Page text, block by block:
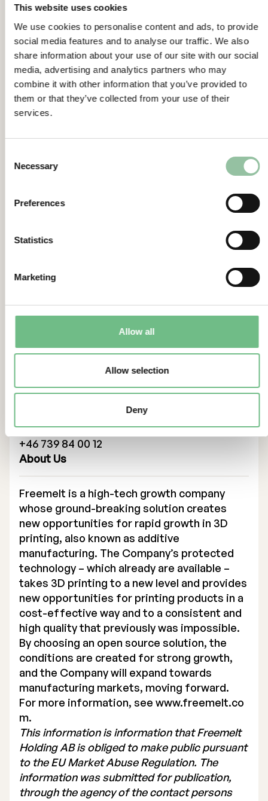
This website uses cookies
We use cookies to personalise content and ads, to provide
social media features and to analyse our traffic. We also
share information about your use of our site with our social
media, advertising and analytics partners who may
combine it with other information that you’ve provided to
them or that they’ve collected from your use of their
services.
Selection
Necessary
Preferences
Statistics
Marketing
Allow all
Allow selection
Deny
system from The University of Linköping,
Sweden.
Freemelt receives order for Freemelt ONE
system from The University of Texas at El
Paso, USA.
General Meeting
The Annual General Meeting will be held on
the Board of Directors proposes that no
https://freemelt.com/investors/financial-
reports/
Certified Adviser
114 46 Stockholm
adviser@eminova.se
The enclosed interim report is published in
Swedish.
ulric.ljungblad@freemelt.com
+46 739 84 00 12
About Us
Freemelt is a high-tech growth company
whose ground-breaking solution creates
new opportunities for rapid growth in 3D
printing, also known as additive
manufacturing. The Company’s protected
technology – which already are available –
takes 3D printing to a new level and provides
new opportunities for printing products in a
cost-effective way and to a consistent and
high quality that previously was impossible.
By choosing an open source solution, the
conditions are created for strong growth,
and the Company will expand towards
manufacturing markets, moving forward.
For more information, see www.freemelt.co
m.
This information is information that Freemelt
Holding AB is obliged to make public pursuant
to the EU Market Abuse Regulation. The
information was submitted for publication,
through the agency of the contact persons